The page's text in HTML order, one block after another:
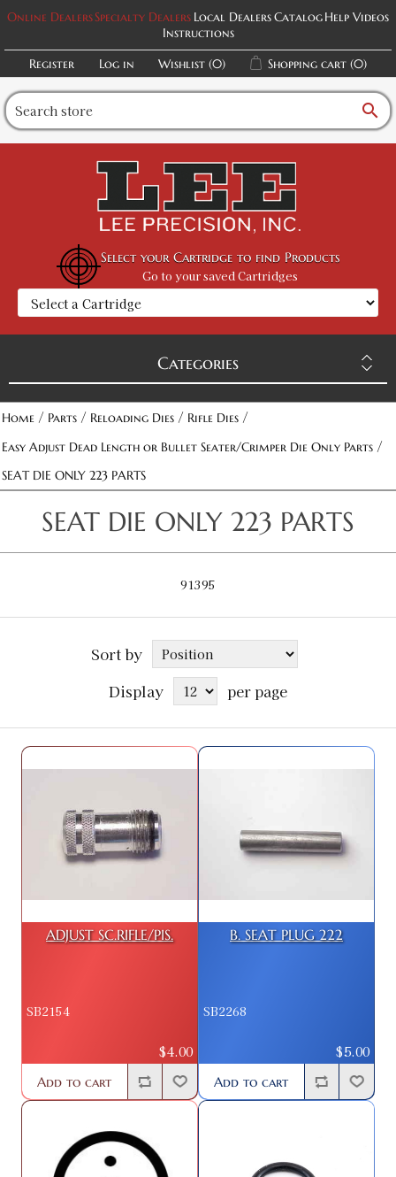
Online DealersSpecialty Dealers Local DealersCatalogHelp Videos
Instructions
Register
Log in Wishlist (0) Shopping cart (0)
search
Select your Cartridge to find Products
Go to your saved Cartridges
Categories
Home / Parts / Reloading Dies / Rifle Dies /
Easy Adjust Dead Length or Bullet Seater/Crimper Die Only Parts /
SEAT DIE ONLY 223 PARTS
SEAT DIE ONLY 223 PARTS
91395
Sort by
Display
per page
ADJUST SC.RIFLE/PIS.
SB2154
$4.00
Add to cart
B. SEAT PLUG 222
SB2268
$5.00
Add to cart